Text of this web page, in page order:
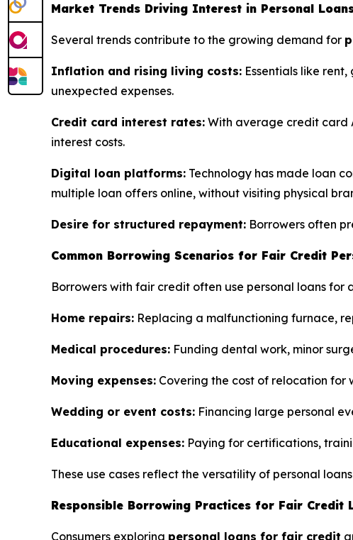
Market Trends Driving Interest in Personal
Several trends contribute to the growing demand for
Inflation and rising living costs: Essentials like
unexpected expenses.
Credit card interest rates: With average credit card
interest costs.
Digital loan platforms: Technology has made loan
multiple loan offers online, without visiting physical
Desire for structured repayment: Borrowers often
Common Borrowing Scenarios for Fair Credit
Borrowers with fair credit often use personal loans for
Home repairs: Replacing a malfunctioning furnace,
Medical procedures: Funding dental work, minor
Moving expenses: Covering the cost of relocation for
Wedding or event costs: Financing large personal
Educational expenses: Paying for certifications,
These use cases reflect the versatility of personal
Responsible Borrowing Practices for Fair Credit
Consumers exploring personal loans for fair credit